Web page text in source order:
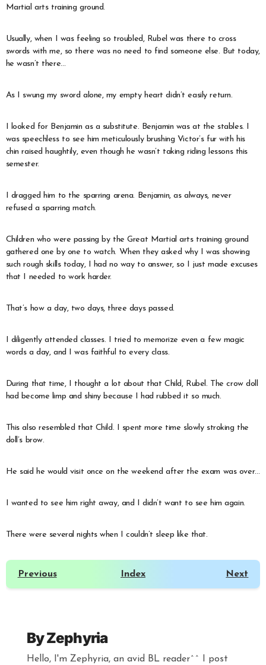
Martial arts training ground.
Usually, when I was feeling so troubled, Rubel was there to cross
swords with me, so there was no need to find someone else. But today,
he wasn’t there…
As I swung my sword alone, my empty heart didn’t easily return.
I looked for Benjamin as a substitute. Benjamin was at the stables. I
was speechless to see him meticulously brushing Victor’s fur with his
chin raised haughtily, even though he wasn’t taking riding lessons this
semester.
I dragged him to the sparring arena. Benjamin, as always, never
refused a sparring match.
Children who were passing by the Great Martial arts training ground
gathered one by one to watch. When they asked why I was showing
such rough skills today, I had no way to answer, so I just made excuses
that I needed to work harder.
That’s how a day, two days, three days passed.
I diligently attended classes. I tried to memorize even a few magic
words a day, and I was faithful to every class.
During that time, I thought a lot about that Child, Rubel. The crow doll
had become limp and shiny because I had rubbed it so much.
This also resembled that Child. I spent more time slowly stroking the
doll’s brow.
He said he would visit once on the weekend after the exam was over…
I wanted to see him right away, and I didn’t want to see him again.
There were several nights when I couldn’t sleep like that.
Previous Index Next
ByZephyria
Hello, I'm Zephyria, an avid BL reader^^ I post